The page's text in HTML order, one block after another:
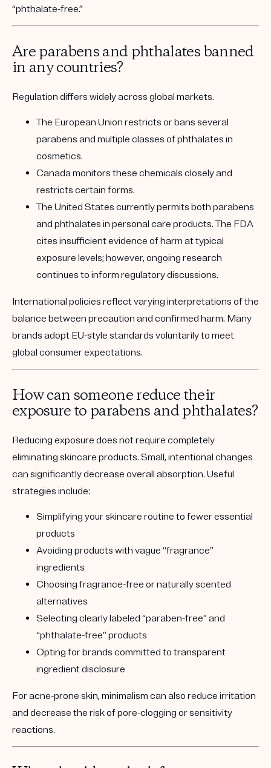
“phthalate-free.”
Are parabens and phthalates banned
in any countries?
Regulation differs widely across global markets.
The European Union restricts or bans several
parabens and multiple classes of phthalates in
cosmetics.
Canadamonitors these chemicals closely and
restricts certain forms.
The United States currently permits both parabens
and phthalates in personal care products. The FDA
cites insufficient evidence of harm at typical
exposure levels; however, ongoing research
continues to inform regulatory discussions.
International policies reflect varying interpretations of the
balance between precaution and confirmed harm. Many
brands adopt EU-style standards voluntarily to meet
global consumer expectations.
How can someone reduce their
exposure to parabens and phthalates?
Reducing exposure does not require completely
eliminating skincare products. Small, intentional changes
can significantly decrease overall absorption. Useful
strategies include:
Simplifying your skincare routine to fewer essential
products
Avoiding products with vague “fragrance”
ingredients
Choosing fragrance-free or naturally scented
alternatives
Selecting clearly labeled “paraben-free” and
“phthalate-free” products
Opting for brands committed to transparent
ingredient disclosure
For acne-prone skin, minimalism can also reduce irritation
and decrease the risk of pore-clogging or sensitivity
reactions.